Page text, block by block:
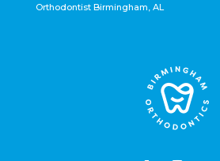
Orthodontist Birmingham, AL